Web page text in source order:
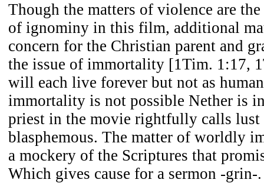
Though the matters of violence are the
of ignominy in this film, additional
concern for the Christian parent and
the issue of immortality [1Tim. 1:17,
will each live forever but not as
immortality is not possible Nether is
priest in the movie rightfully calls
blasphemous. The matter of worldly
a mockery of the Scriptures that
Which gives cause for a sermon -grin-.